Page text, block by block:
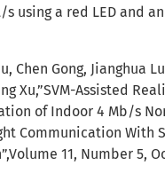
using a red LED and an
Chen Gong, Jianghua
Xu,”SVM-Assisted
of Indoor 4 Mb/s
Communication With
11, Number 5,